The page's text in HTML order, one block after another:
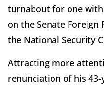
turnabout for one with
on the Senate Foreign
the National Security
Attracting more
renunciation of his